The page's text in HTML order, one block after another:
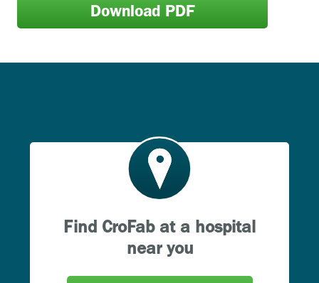
Download PDF
Find CroFab at a hospital
near you